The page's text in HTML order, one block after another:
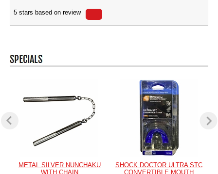
5 stars based on review
METAL SILVER NUNCHAKU
WITH CHAIN
SHOCK DOCTOR ULTRA STC
CONVERTIBLE MOUTH